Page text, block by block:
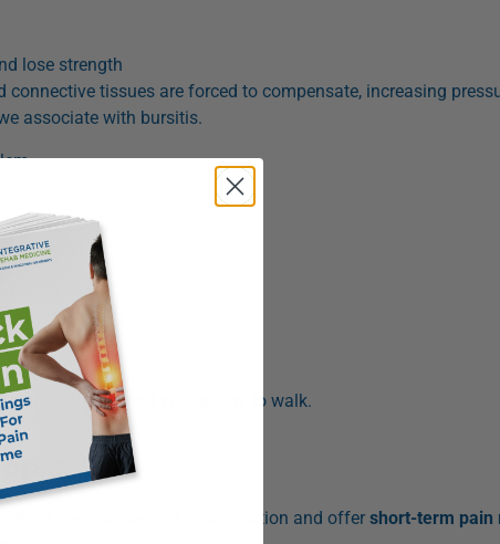
lose strength
connective tissues are forced to compensate, increasing
associate with bursitis.
sitting
significantly affect your ability to walk.
While they can reduce inflammation and offer short-term pain